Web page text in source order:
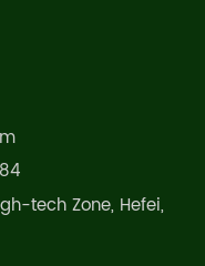
tech Zone, Hefei,